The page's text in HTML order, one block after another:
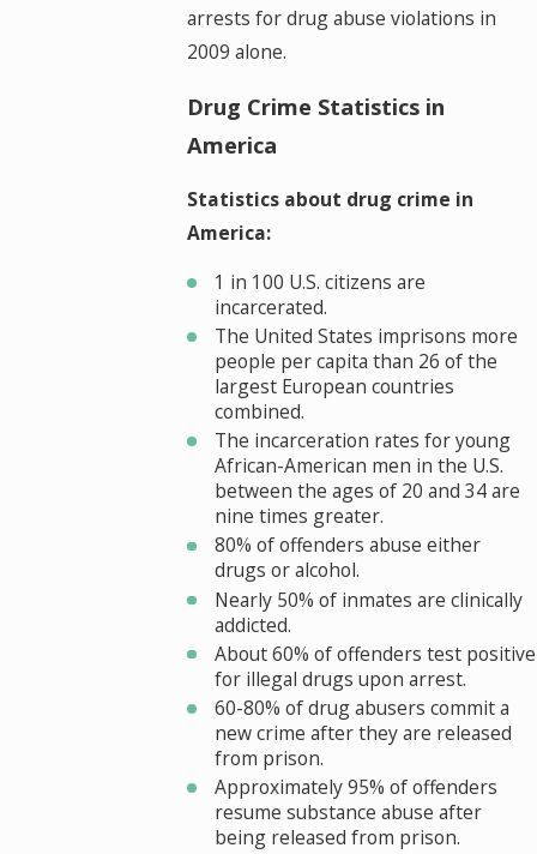
arrests for drug abuse violations in
2009 alone.
Drug Crime Statistics in
America
Statistics about drug crime in
America:
1 in 100 U.S. citizens are
incarcerated.
The United States imprisons more
people per capita than 26 of the
largest European countries
combined.
The incarceration rates for young
African-American men in the U.S.
between the ages of 20 and 34 are
nine times greater.
80% of offenders abuse either
drugs or alcohol.
Nearly 50% of inmates are clinically
addicted.
About 60% of offenders test positive
for illegal drugs upon arrest.
60-80% of drug abusers commit a
new crime after they are released
from prison.
Approximately 95% of offenders
resume substance abuse after
being released from prison.